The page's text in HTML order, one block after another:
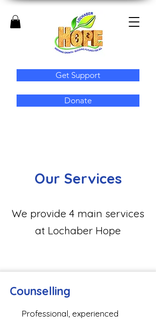
Get Support
Donate
Our Services
We provide 4 main services
at Lochaber Hope
Counselling
​Professional, experienced